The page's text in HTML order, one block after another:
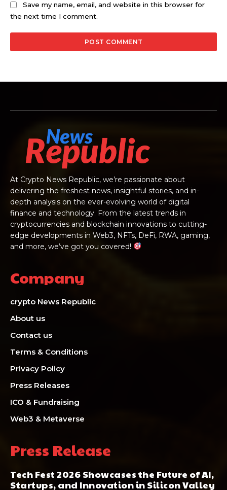
Save my name, email, and website in this browser for
the next time I comment.
At Crypto News Republic, we’re passionate about
delivering the freshest news, insightful stories, and in-
depth analysis on the ever-evolving world of digital
finance and technology. From the latest trends in
cryptocurrencies and blockchain innovations to cutting-
edge developments in Web3, NFTs, DeFi, RWA, gaming,
and more, we’ve got you covered!
Company
crypto News Republic
About us
Contact us
Terms & Conditions
Privacy Policy
Press Releases
ICO & Fundraising
Web3 & Metaverse
Press Release
Tech Fest 2026 Showcases the Future of AI,
Startups, and Innovation in Silicon Valley